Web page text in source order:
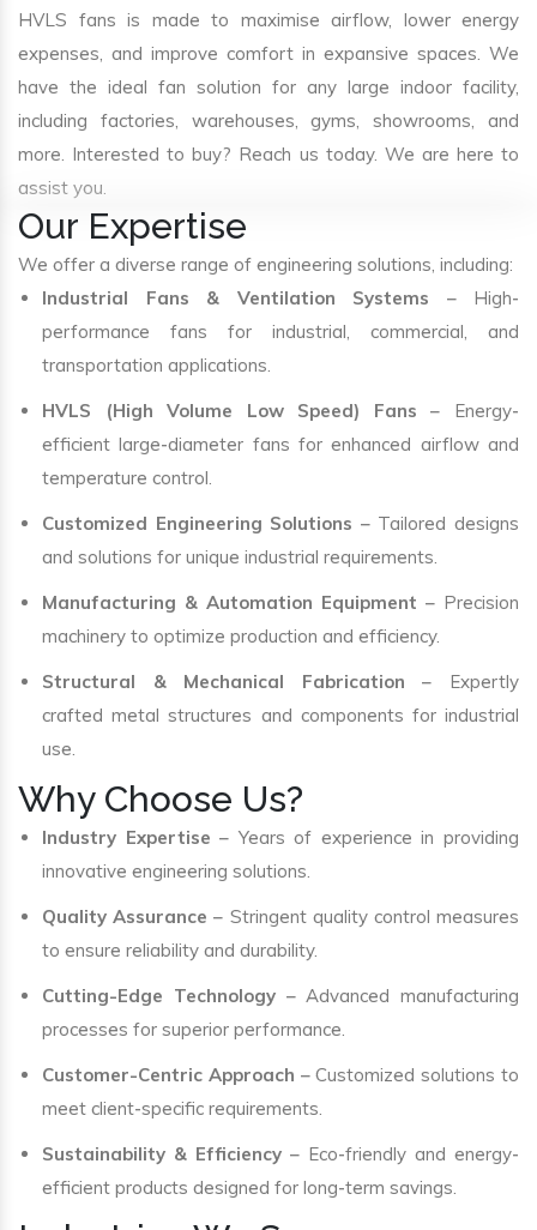
HVLS fans is made to maximise airflow, lower energy
expenses, and improve comfort in expansive spaces. We
have the ideal fan solution for any large indoor facility,
including factories, warehouses, gyms, showrooms, and
more. Interested to buy? Reach us today. We are here to
assist you.
Our Expertise
We offer a diverse range of engineering solutions, including:
Industrial Fans & Ventilation Systems – High-
performance fans for industrial, commercial, and
transportation applications.
HVLS (High Volume Low Speed) Fans – Energy-
efficient large-diameter fans for enhanced airflow and
temperature control.
Customized Engineering Solutions – Tailored designs
and solutions for unique industrial requirements.
Manufacturing & Automation Equipment – Precision
machinery to optimize production and efficiency.
Structural & Mechanical Fabrication – Expertly
crafted metal structures and components for industrial
use.
Why Choose Us?
Industry Expertise – Years of experience in providing
innovative engineering solutions.
Quality Assurance – Stringent quality control measures
to ensure reliability and durability.
Cutting-Edge Technology– Advanced manufacturing
processes for superior performance.
Customer-Centric Approach – Customized solutions to
meet client-specific requirements.
Sustainability & Efficiency – Eco-friendly and energy-
efficient products designed for long-term savings.